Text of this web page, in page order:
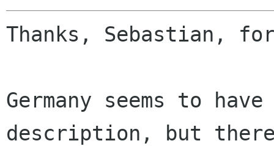
Thanks, Sebastian,
Germany seems to
description, but